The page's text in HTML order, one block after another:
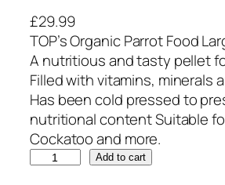
£29.99
TOP’s Organic Parrot Food
A nutritious and tasty pellet
Filled with vitamins, minerals
Has been cold pressed to
nutritional content Suitable
Cockatoo and more.
Add to cart